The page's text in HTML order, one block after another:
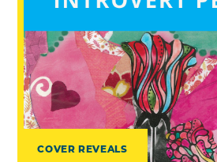
COVER REVEALS